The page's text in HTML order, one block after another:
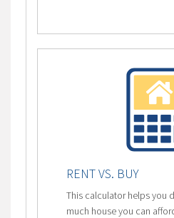
RENT VS. BUY
This calculator helps you
much house you can